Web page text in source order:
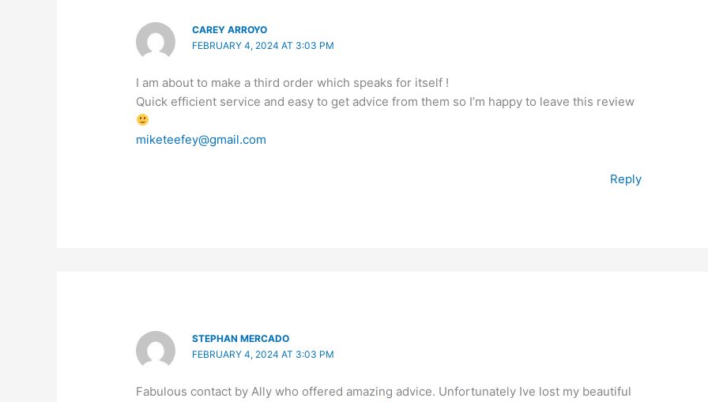
CAREY ARROYO
FEBRUARY 4, 2024 AT 3:03 PM
I am about to make a third order which speaks for itself !
Quick efficient service and easy to get advice from them so I’m happy to leave this review
miketeefey@gmail.com
Reply
STEPHAN MERCADO
FEBRUARY 4, 2024 AT 3:03 PM
Fabulous contact by Ally who offered amazing advice. Unfortunately Ive lost my beautiful